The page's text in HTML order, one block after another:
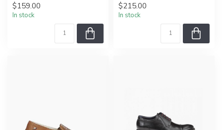
$159.00
In stock
$215.00
In stock